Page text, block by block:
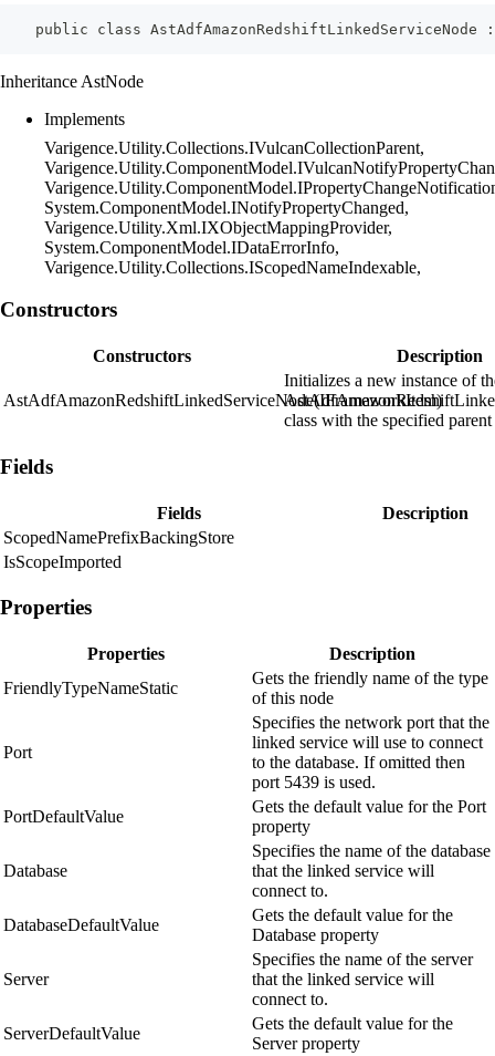
public class AstAdfAmazonRedshiftLinkedServiceNode
Inheritance AstNode
Implements
Varigence.Utility.Collections.IVulcanCollectionParent,
System.ComponentModel.INotifyPropertyChanged,
Varigence.Utility.Xml.IXObjectMappingProvider,
System.ComponentModel.IDataErrorInfo,
Varigence.Utility.Collections.IScopedNameIndexable,
Constructors
Constructors Description
AstAdfAmazonRedshiftLinkedServiceNode(IFrameworkItem)
Initializes a new instance of
class with the specified
Fields
Fields
Description
ScopedNamePrefixBackingStore
IsScopeImported
Properties
Properties
Description
FriendlyTypeNameStatic
Gets the friendly name of the type
of this node
Port
Specifies the network port that the
linked service will use to connect
to the database. If omitted then
port 5439 is used.
PortDefaultValue
Gets the default value for the Port
property
Database
Specifies the name of the database
that the linked service will
connect to.
DatabaseDefaultValue
Gets the default value for the
Database property
Server
Specifies the name of the server
that the linked service will
connect to.
ServerDefaultValue
Gets the default value for the
Server property